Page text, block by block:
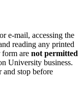
e-mail, accessing the
reading any printed
form are not permitted
University business.
stop before